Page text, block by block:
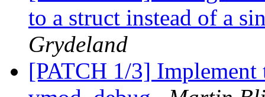
to a struct instead of a
Grydeland
[PATCH 1/3]